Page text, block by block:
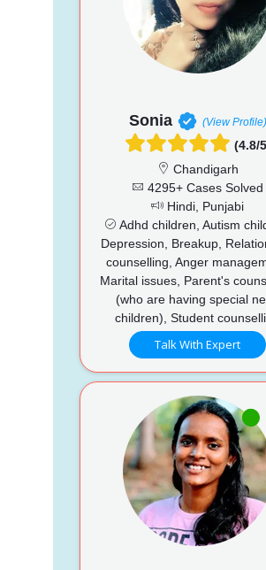
Sonia (View Profile)
(4.8/
Chandigarh
4295+ Cases Solved
Hindi, Punjabi
Adhd children, Autism
Depression, Breakup,
counselling, Anger
Marital issues, Parent's
(who are having special
children), Student
Talk With Expert